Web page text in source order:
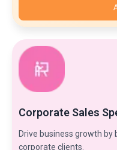
Corporate Sales
Drive business growth
corporate clients.